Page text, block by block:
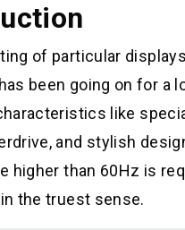
of particular
been going on for a
like
and stylish
higher than 60Hz is
the truest sense.